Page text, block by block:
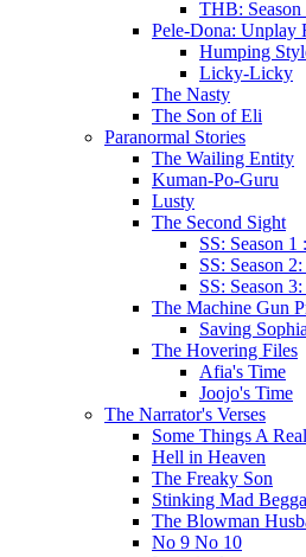
THB:
Pele-Dona: Unplay
Humping
Licky-Licky
The Nasty
The Son of Eli
Paranormal Stories
The Wailing Entity
Kuman-Po-Guru
Lusty
The Second Sight
SS: Season
SS: Season
SS: Season
The Machine Gun
Saving Sophia
The Hovering Files
Afia's Time
Joojo's Time
The Narrator's Verses
Some Things A
Hell in Heaven
The Freaky Son
Stinking Mad
The Blowman
No 9 No 10